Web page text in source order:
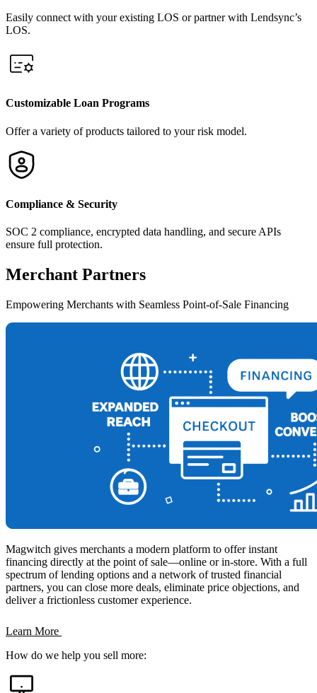
Easily connect with your existing LOS or partner with Lendsync’s
LOS.
Customizable Loan Programs
Offer a variety of products tailored to your risk model.
Compliance & Security
SOC 2 compliance, encrypted data handling, and secure APIs
ensure full protection.
Merchant Partners
Empowering Merchants with Seamless Point-of-Sale Financing
Magwitch gives merchants a modern platform to offer instant
financing directly at the point of sale—online or in-store. With a full
spectrum of lending options and a network of trusted financial
partners, you can close more deals, eliminate price objections, and
deliver a frictionless customer experience.
Learn More
How do we help you sell more: